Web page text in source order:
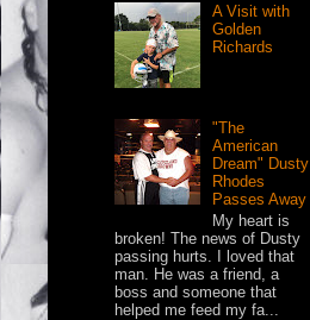
A Visit with
Golden
Richards
"The
American
Dream" Dusty
Rhodes
Passes Away
My heart is
broken! The news of Dusty
passing hurts. I loved that
man. He was a friend, a
boss and someone that
helped me feed my fa...